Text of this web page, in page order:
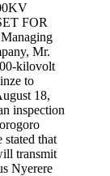
FOR
Mr.
kilovolt
to
18,
inspection
that
transmit
Nyerere